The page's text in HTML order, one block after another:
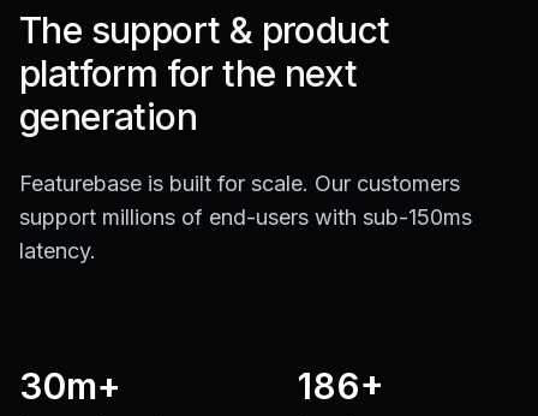
The support & product
platform for the next
generation
Featurebase is built for scale. Our customers
support millions of end-users with sub-150ms
latency.
30m+ 186+